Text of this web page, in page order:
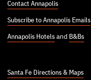
Contact Annapolis
Subscribe to Annapolis Emails
Annapolis Hotels and B&Bs
Santa Fe Directions & Maps